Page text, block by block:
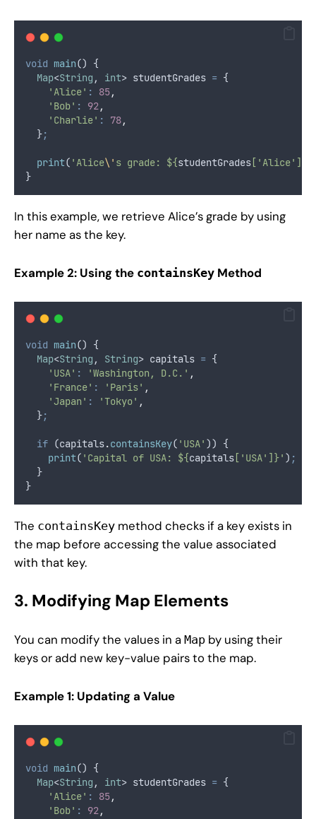
void main() {
Map<String , int> studentGrades = {
'Alice' : 85,
'Bob' : 92,
'Charlie' : 78,
  }
;
print( 'Alice\' s grade: ${studentGrades ['Alice']}'
}
In this example, we retrieve Alice’s grade by using
her name as the key.
Example 2: Using the containsKey Method
void main() {
Map<String , String> capitals = {
'USA' : 'Washington, D.C.' ,
'France' : 'Paris' ,
'Japan' : 'Tokyo' ,
  }
;
if (capitals.containsKey( 'USA' )) {
print( 'Capital of USA: ${capitals ['USA']}' ) ;
  }
}
The containsKey method checks if a key exists in
the map before accessing the value associated
with that key.
3. Modifying Map Elements
You can modify the values in a Map by using their
keys or add new key-value pairs to the map.
Example 1: Updating a Value
void main() {
Map<String , int> studentGrades = {
'Alice' : 85,
'Bob' : 92,